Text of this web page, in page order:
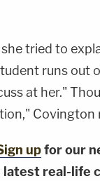
tried to
runs out
at her."
upfor our
latest real-life